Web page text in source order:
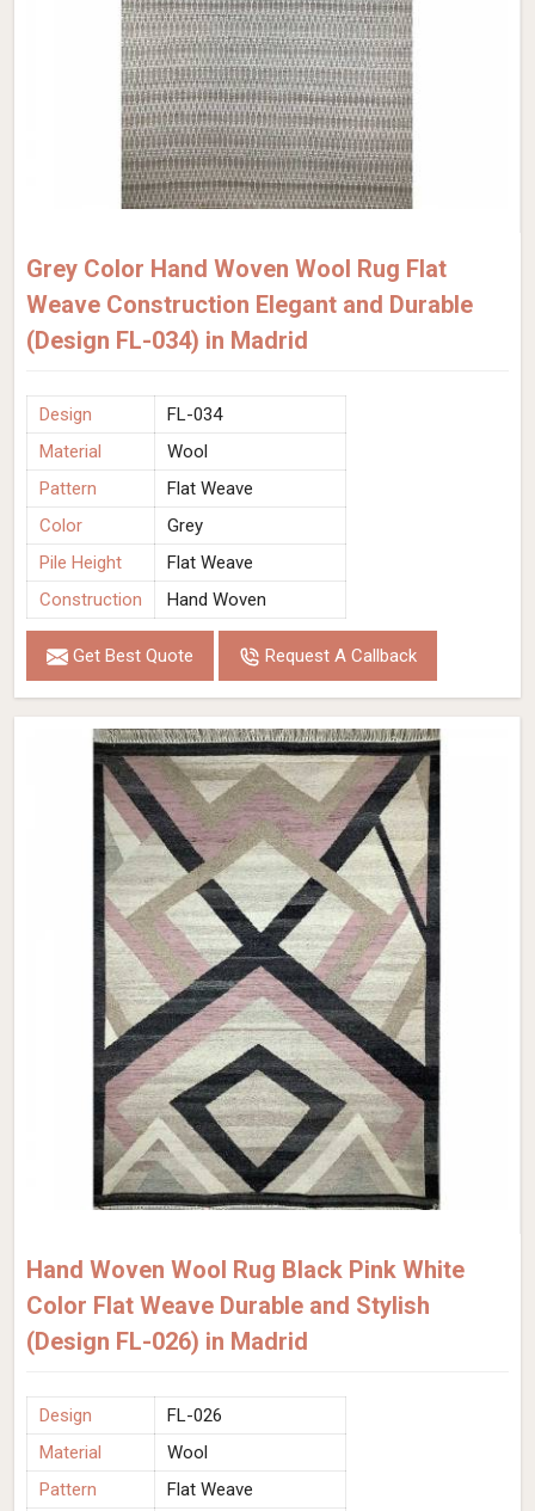
Grey Color Hand Woven Wool Rug Flat
Weave Construction Elegant and Durable
(Design FL-034) in Madrid
Design
FL-034
Material
Wool
Pattern
Flat Weave
Color
Grey
Pile Height
Flat Weave
Construction
Hand Woven
Get Best Quote Request A Callback
Hand Woven Wool Rug Black Pink White
Color Flat Weave Durable and Stylish
(Design FL-026) in Madrid
Design
FL-026
Material
Wool
Pattern
Flat Weave